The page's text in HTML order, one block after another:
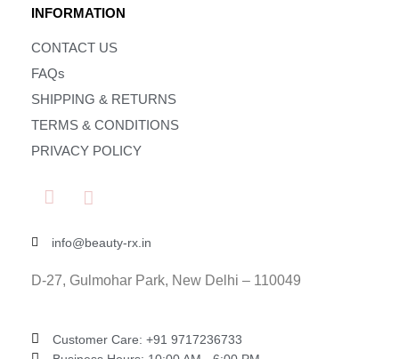
INFORMATION
CONTACT US
FAQs
SHIPPING & RETURNS
TERMS & CONDITIONS
PRIVACY POLICY
info@beauty-rx.in
D-27, Gulmohar Park, New Delhi – 110049
Customer Care: ‎+91 9717236733